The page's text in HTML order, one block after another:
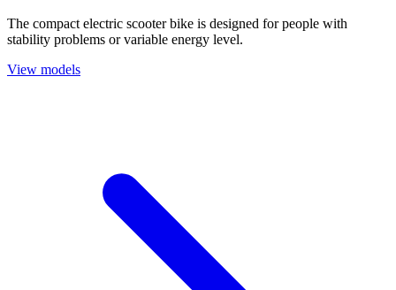
The compact electric scooter bike is designed for people with
stability problems or variable energy level.
View models